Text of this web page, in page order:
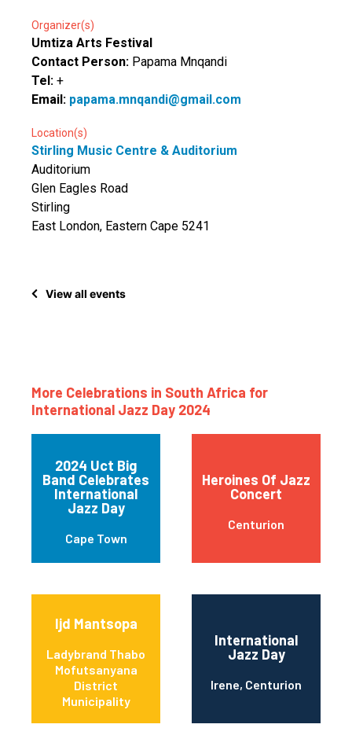
Organizer(s)
Umtiza Arts Festival
Contact Person: Papama Mnqandi
Tel: +
Email: papama.mnqandi@gmail.com
Location(s)
Stirling Music Centre & Auditorium
Auditorium
Glen Eagles Road
Stirling
East London, Eastern Cape 5241
View all events
More Celebrations in South Africa for
International Jazz Day 2024
2024 Uct Big
Band Celebrates
International
Jazz Day
Cape Town
Heroines Of Jazz
Concert
Centurion
Ijd Mantsopa
Ladybrand Thabo
Mofutsanyana
District
Municipality
International
Jazz Day
Irene, Centurion